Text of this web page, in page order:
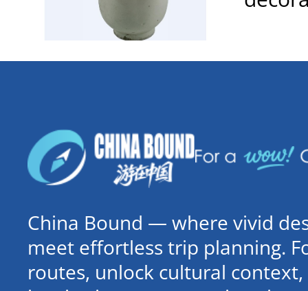
China Bound — where vivid
meet effortless trip planning.
routes, unlock cultural